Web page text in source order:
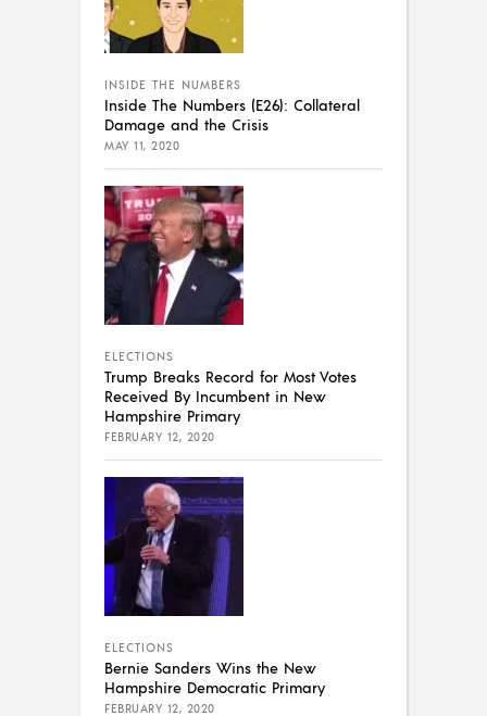
INSIDE THE NUMBERS
Inside The Numbers (E26): Collateral
Damage and the Crisis
MAY 11, 2020
ELECTIONS
Trump Breaks Record for Most Votes
Received By Incumbent in New
Hampshire Primary
FEBRUARY 12, 2020
ELECTIONS
Bernie Sanders Wins the New
Hampshire Democratic Primary
FEBRUARY 12, 2020